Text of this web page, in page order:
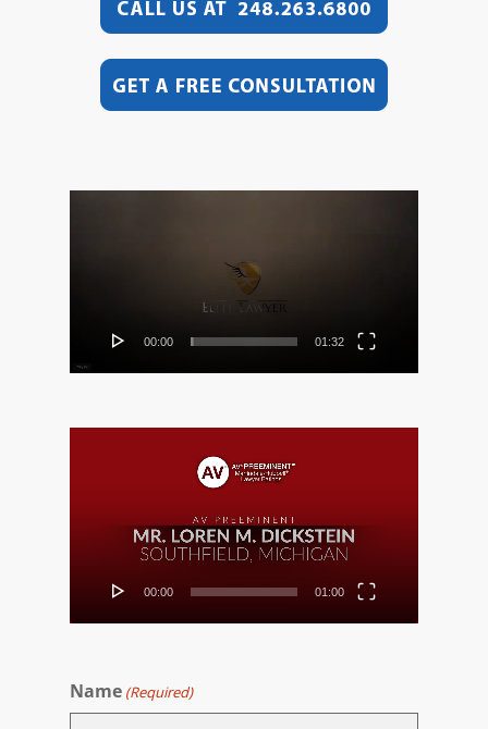
00:00 01:32
00:00 01:00
Name (Required)